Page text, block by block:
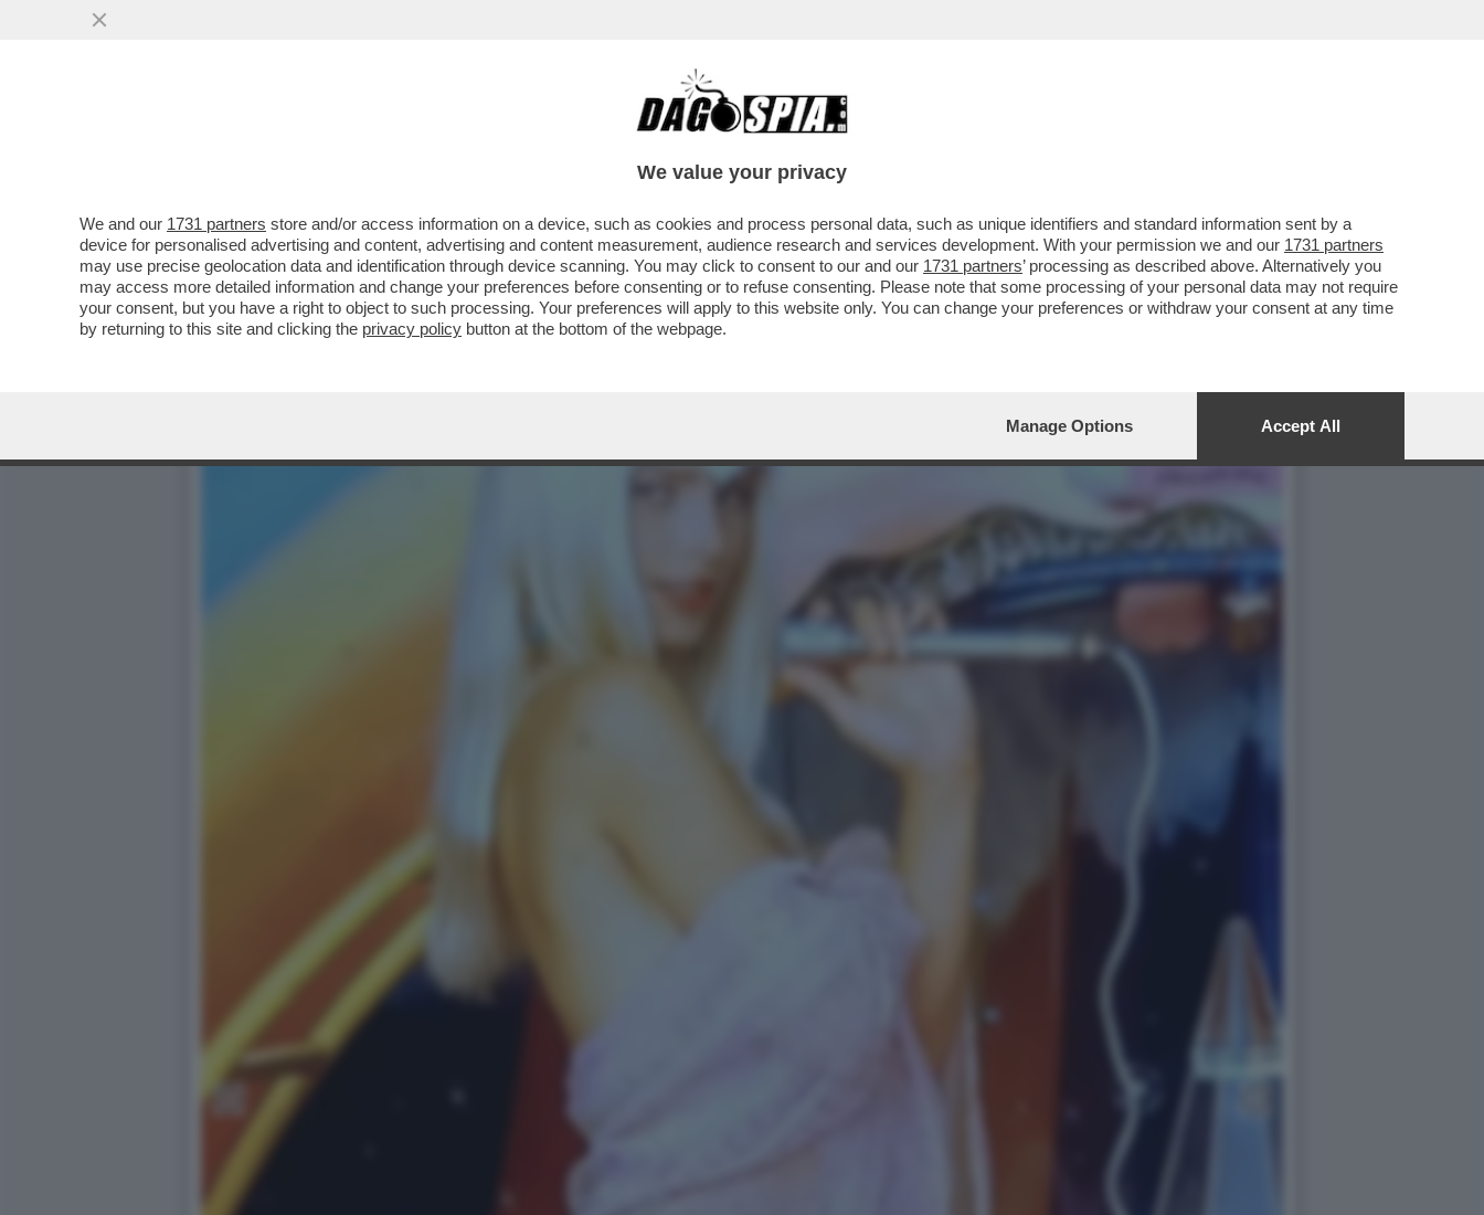
‘SONO UNA MISSIONARIA DELL’AMORE’-CICCIOLINA,LA POLITICA,L’AMORE,LA CASA ARCA DI
We value your privacy
We and our 1731 partners store and/or access information on a device, such as cookies and process personal data, such as unique identifiers and standard information sent by a
device for personalised advertising and content, advertising and content measurement, audience research and services development. With your permission we and our 1731 partners
may use precise geolocation data and identification through device scanning. You may click to consent to our and our 1731 partners’ processing as described above. Alternatively you
may access more detailed information and change your preferences before consenting or to refuse consenting. Please note that some processing of your personal data may not require
your consent, but you have a right to object to such processing. Your preferences will apply to this website only. You can change your preferences or withdraw your consent at any time
by returning to this site and clicking the privacy policy button at the bottom of the webpage.
Manage Options Accept All